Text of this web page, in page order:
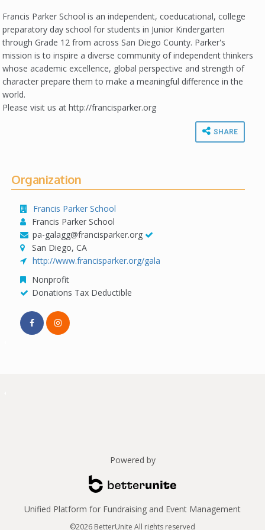
Francis Parker School is an independent, coeducational, college
preparatory day school for students in Junior Kindergarten
through Grade 12 from across San Diego County. Parker's
mission is to inspire a diverse community of independent thinkers
whose academic excellence, global perspective and strength of
character prepare them to make a meaningful difference in the
world.
Please visit us at http://francisparker.org
SHARE
Organization
Francis Parker School
Francis Parker School
pa-galagg@francisparker.org
San Diego, CA
http://www.francisparker.org/gala
Nonprofit
Donations Tax Deductible
Powered by
Unified Platform for Fundraising and Event Management
©2026 BetterUnite All rights reserved